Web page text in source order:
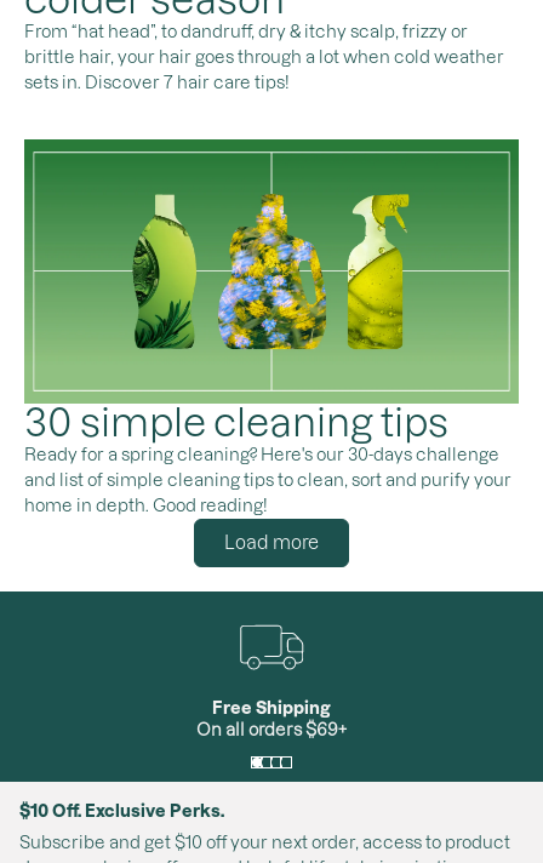
From “hat head”, to dandruff, dry & itchy scalp, frizzy or
brittle hair, your hair goes through a lot when cold weather
sets in. Discover 7 hair care tips!
30 simple cleaning tips
Ready for a spring cleaning? Here's our 30-days challenge
and list of simple cleaning tips to clean, sort and purify your
home in depth. Good reading!
Load more
Free Shipping
On all orders $69+
$10 Off. Exclusive Perks.
Subscribe and get $10 off your next order, access to product